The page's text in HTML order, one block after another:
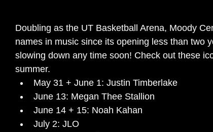
Doubling as the UT Basketball Arena, Moody
names in music since its opening less than two
slowing down any time soon! Check out these
summer.
May 31 + June 1: Justin Timberlake
June 13: Megan Thee Stallion
June 14 + 15: Noah Kahan
July 2: JLO